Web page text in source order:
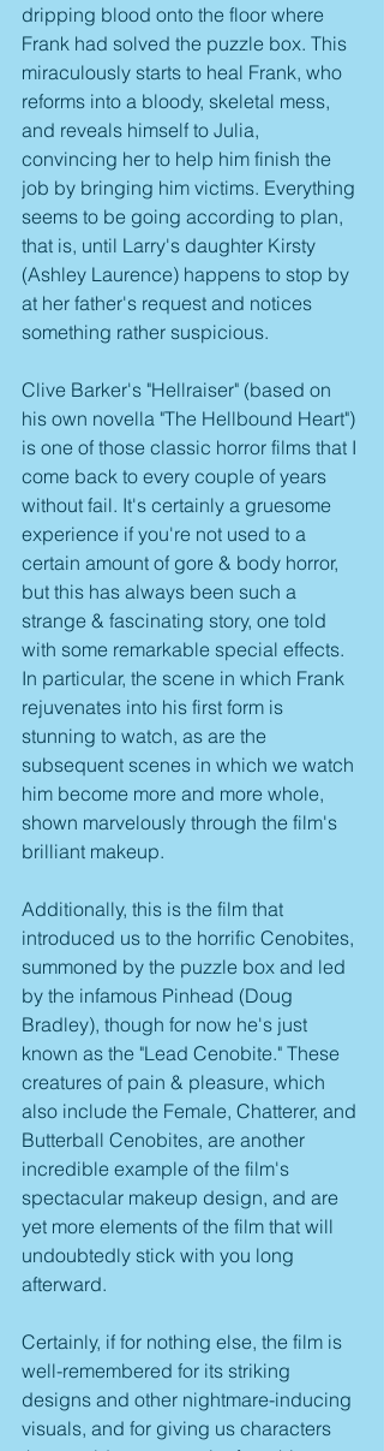
dripping blood onto the floor where
Frank had solved the puzzle box. This
miraculously starts to heal Frank, who
reforms into a bloody, skeletal mess,
and reveals himself to Julia,
convincing her to help him finish the
job by bringing him victims. Everything
seems to be going according to plan,
that is, until Larry's daughter Kirsty
(Ashley Laurence) happens to stop by
at her father's request and notices
something rather suspicious.
Clive Barker's "Hellraiser" (based on
his own novella "The Hellbound Heart")
is one of those classic horror films that I
come back to every couple of years
without fail. It's certainly a gruesome
experience if you're not used to a
certain amount of gore & body horror,
but this has always been such a
strange & fascinating story, one told
with some remarkable special effects.
In particular, the scene in which Frank
rejuvenates into his first form is
stunning to watch, as are the
subsequent scenes in which we watch
him become more and more whole,
shown marvelously through the film's
brilliant makeup.
Additionally, this is the film that
introduced us to the horrific Cenobites,
summoned by the puzzle box and led
by the infamous Pinhead (Doug
Bradley), though for now he's just
known as the "Lead Cenobite." These
creatures of pain & pleasure, which
also include the Female, Chatterer, and
Butterball Cenobites, are another
incredible example of the film's
spectacular makeup design, and are
yet more elements of the film that will
undoubtedly stick with you long
afterward.
Certainly, if for nothing else, the film is
well-remembered for its striking
designs and other nightmare-inducing
visuals, and for giving us characters